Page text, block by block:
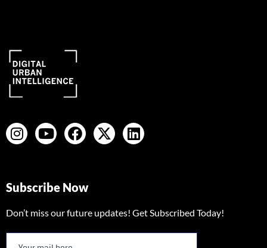
Subscribe Now
Don’t miss our future updates! Get Subscribed Today!